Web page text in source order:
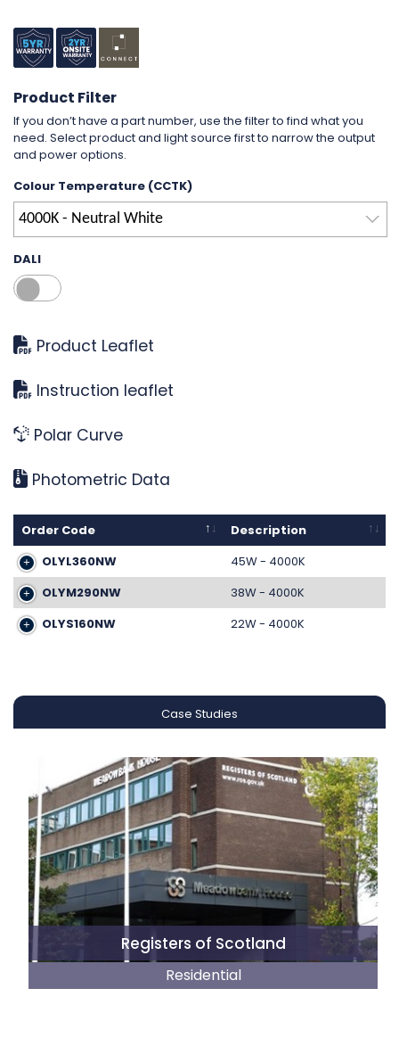
Product Filter
If you don’t have a part number, use the filter to find what you
need. Select product and light source first to narrow the output
and power options.
Colour Temperature (CCTK)
4000K - Neutral White
DALI
Product Leaflet
Instruction leaflet
Polar Curve
Photometric Data
Order Code
Description
OLYL360NW
45W - 4000K
OLYM290NW
38W - 4000K
OLYS160NW
22W - 4000K
Case Studies
Registers of Scotland
Residential